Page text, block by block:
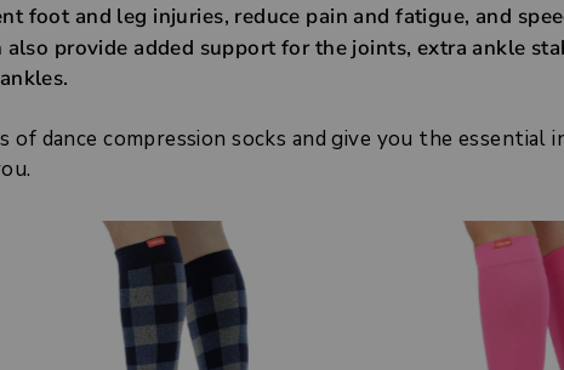
foot and leg injuries, reduce pain and fatigue, and
provide added support for the joints, extra ankle
dance compression socks and give you the essential